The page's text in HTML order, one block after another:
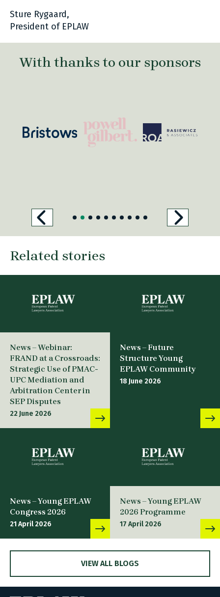
Sture Rygaard,
President of EPLAW
With thanks to our sponsors
https://www.bristows.com/
https://powellgilbert.com/
https://roa.pl/
Related stories
News – Webinar:
FRAND at a Crossroads:
Strategic Use of PMAC-
UPC Mediation and
Arbitration Center in
SEP Disputes
22 June 2026
News – Future
Structure Young
EPLAW Community
18 June 2026
News – Young EPLAW
Congress 2026
21 April 2026
News – Young EPLAW
2026 Programme
17 April 2026
VIEW ALL BLOGS